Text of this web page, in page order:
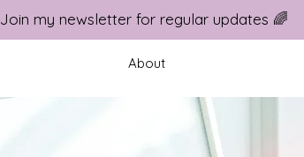
Join my newsletter for regular updates 🌈
About